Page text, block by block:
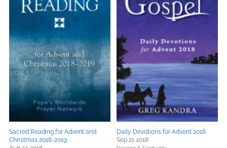
Sacred Reading for Advent and
Christmas 2018-2019
Daily Devotions for Advent 2018
Sep 21 2018